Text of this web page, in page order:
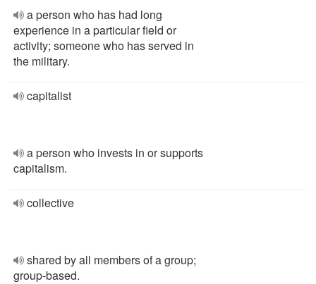
a person who has had long
experience in a particular field or
activity; someone who has served in
the military.
capitalist
a person who invests in or supports
capitalism.
collective
shared by all members of a group;
group-based.